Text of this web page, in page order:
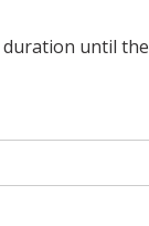
duration until the